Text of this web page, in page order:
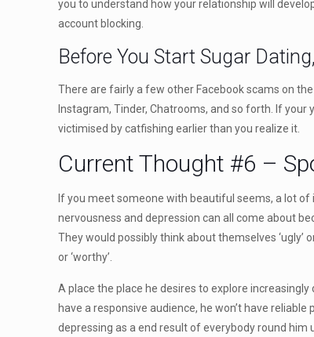
you to understand how your relationship will
account blocking.
Before You Start Sugar
There are fairly a few other Facebook scams on
Instagram, Tinder, Chatrooms, and so forth. If
victimised by catfishing earlier than you realize it.
Current Thought #6 –
If you meet someone with beautiful seems, a lot
nervousness and depression can all come about
They would possibly think about themselves
or ‘worthy’.
A place the place he desires to explore
have a responsive audience, he won’t have
depressing as a end result of everybody round